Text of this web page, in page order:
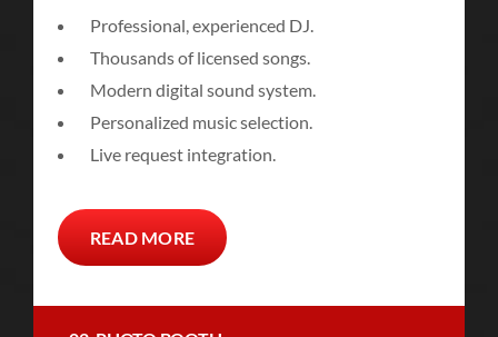
Professional, experienced DJ.
Thousands of licensed songs.
Modern digital sound system.
Personalized music selection.
Live request integration.
READ MORE